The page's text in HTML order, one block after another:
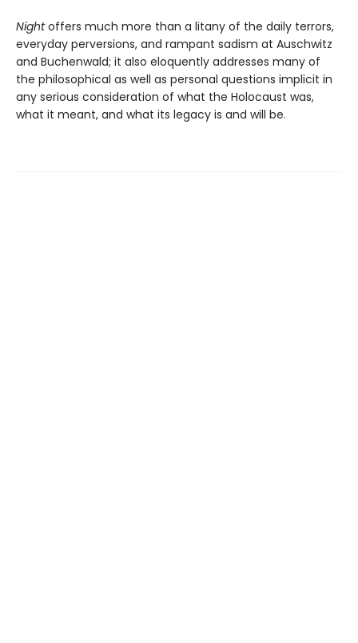
Nightoffers much more than a litany of the daily terrors,
everyday perversions, and rampant sadism at Auschwitz
and Buchenwald; it also eloquently addresses many of
the philosophical as well as personal questions implicit in
any serious consideration of what the Holocaust was,
what it meant, and what its legacy is and will be.